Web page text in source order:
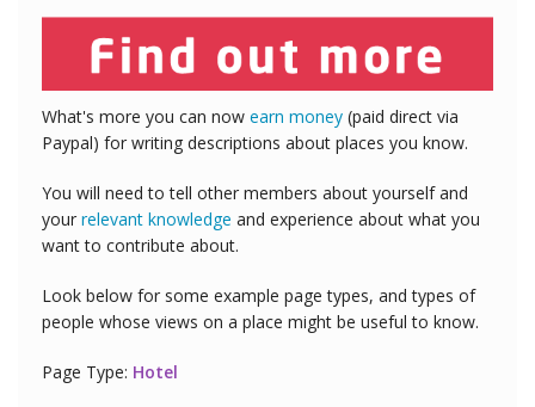
What's more you can now earn money (paid direct via
Paypal) for writing descriptions about places you know.
You will need to tell other members about yourself and
your relevant knowledge and experience about what you
want to contribute about.
Look below for some example page types, and types of
people whose views on a place might be useful to know.
Page Type: Hotel